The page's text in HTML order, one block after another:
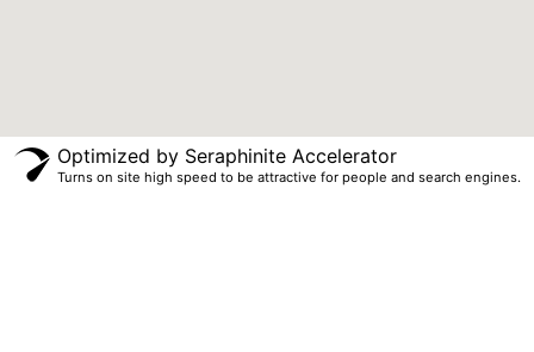
Optimized by Seraphinite Accelerator
Turns on site high speed to be attractive for people and search engines.